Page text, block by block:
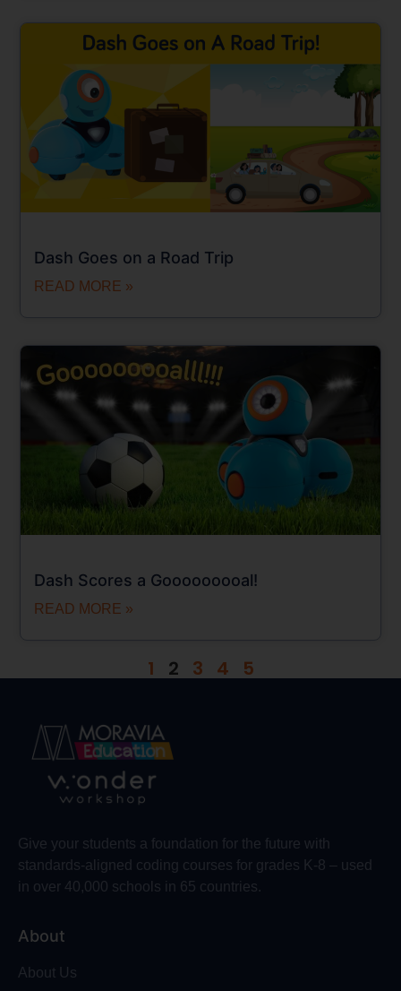
Dash Goes on a Road Trip
READ MORE »
Dash Scores a Gooooooooal!
READ MORE »
1 2 3 4 5
Give your students a foundation for the future with
standards-aligned coding courses for grades K-8 – used
in over 40,000 schools in 65 countries.
About
About Us